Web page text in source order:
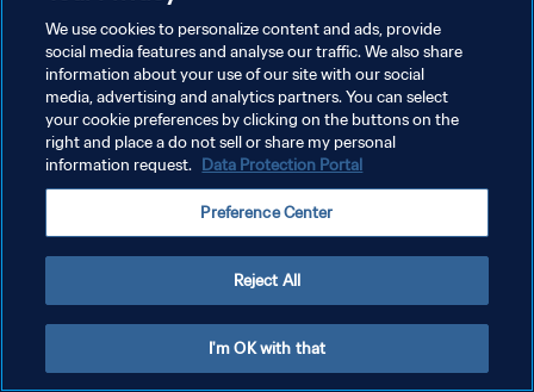
KEBIJAKAN PRIVASI
SYARAT DAN KETENTUAN
ATUR PREFERENSI KUKI
We use cookies to personalize content and ads, provide
social media features and analyse our traffic. We also share
information about your use of our site with our social
media, advertising and analytics partners. You can select
your cookie preferences by clicking on the buttons on the
right and place a do not sell or share my personal
information request. Data Protection Portal
Preference Center
Reject All
I'm OK with that